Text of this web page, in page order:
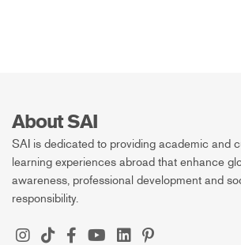
About SAI
SAI is dedicated to providing academic and
learning experiences abroad that enhance
awareness, professional development and
responsibility.